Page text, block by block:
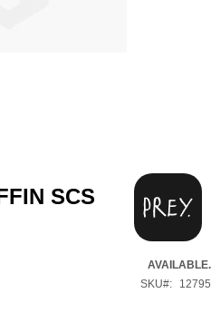
SCS
AVAILABLE.
SKU
12795